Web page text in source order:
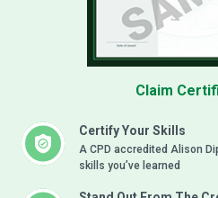
Certify Your Skills
A CPD accredited Alison
skills you’ve learned
Claim